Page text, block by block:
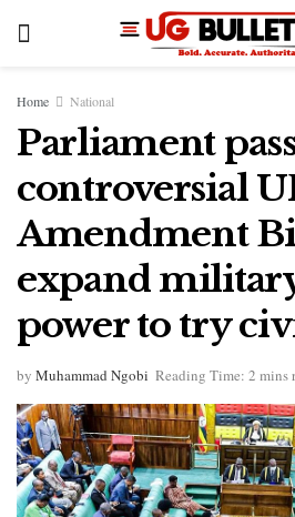
Home National
Parliament
controversial
Amendment
expand
power to try
by Muhammad Ngobi Reading Time: 2 mins